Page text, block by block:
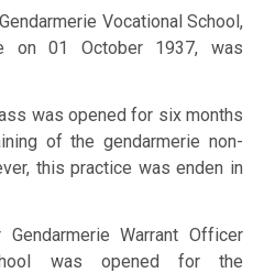
Vocational School,
on 01 October 1937, was
was opened for six months
of the gendarmerie non-
this practice was enden in
Warrant Officer
was opened for the